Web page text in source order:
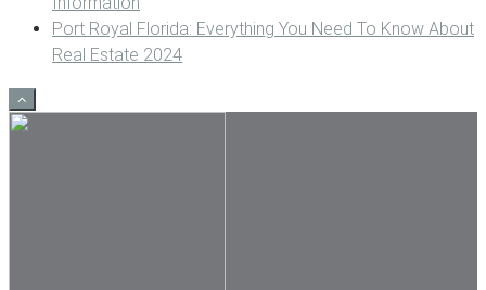
Port Royal Florida: Everything You Need To Know About
Real Estate 2024